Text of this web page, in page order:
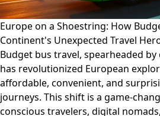
Europe on a Shoestring: How
Continent's Unexpected Travel
Budget bus travel, spearheaded by
has revolutionized European
affordable, convenient, and
journeys. This shift is a game-
conscious travelers, digital